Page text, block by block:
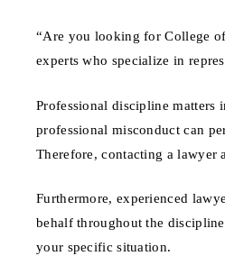
“Are you looking for College
experts who specialize in
Professional discipline matters
professional misconduct can
Therefore, contacting a lawyer
Furthermore, experienced
behalf throughout the
your specific situation.